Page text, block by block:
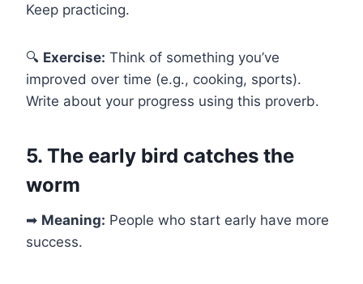
Keep practicing.
🔍 Exercise: Think of something you’ve
improved over time (e.g., cooking, sports).
Write about your progress using this proverb.
5. The early bird catches the
worm
➡ Meaning: People who start early have more
success.